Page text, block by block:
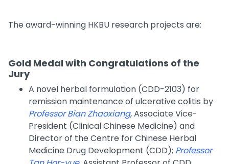
The award-winning HKBU research projects are:
Gold Medal with Congratulations of the
Jury
A novel herbal formulation (CDD-2103) for
remission maintenance of ulcerative colitis by
Professor Bian Zhaoxiang, Associate Vice-
President (Clinical Chinese Medicine) and
Director of the Centre for Chinese Herbal
Medicine Drug Development (CDD); Professor